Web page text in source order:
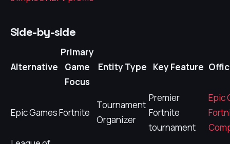
Side-by-side
Alternative
Primary
Game
Focus
Entity Type Key Feature
Epic GamesFortnite
Tournament
Organizer
Premier
Fortnite
tournament
Epic